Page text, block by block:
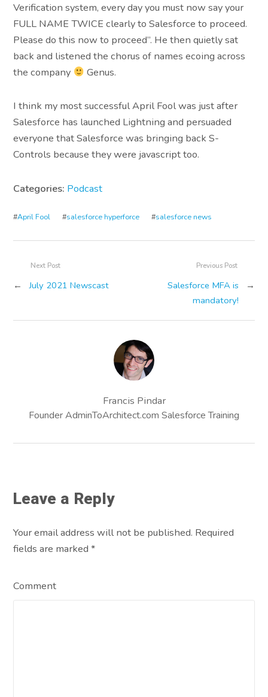
Verification system, every day you must now say your
FULL NAME TWICE clearly to Salesforce to proceed.
Please do this now to proceed”. He then quietly sat
back and listened the chorus of names ecoing across
the company
Genus.
I think my most successful April Fool was just after
Salesforce has launched Lightning and persuaded
everyone that Salesforce was bringing back S-
Controls because they were javascript too.
Categories: Podcast
#April Fool #salesforce hyperforce #salesforce news
Previous Post
Salesforce MFA is
mandatory!
→
Next Post
← July 2021 Newscast
Francis Pindar
Founder AdminToArchitect.com Salesforce Training
Leave a Reply
Your email address will not be published. Required
fields are marked*
Comment